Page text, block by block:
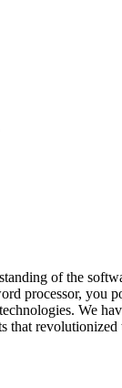
of the
processor, you
We
that